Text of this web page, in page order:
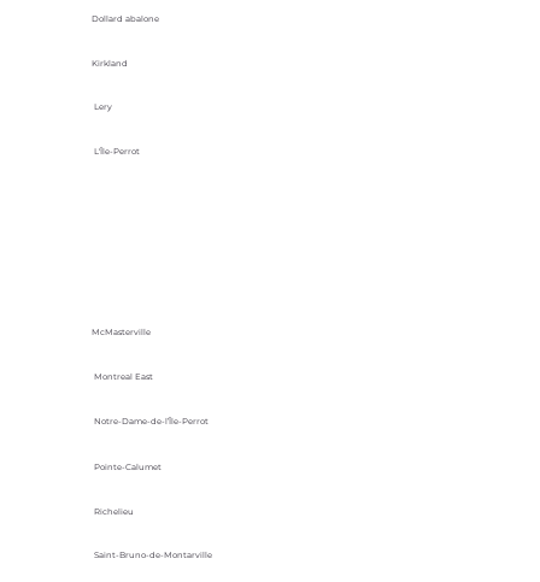
Dollard abalone
Kirkland
Lery
L'Île-Perrot
McMasterville
Montreal East
Notre-Dame-de-l’Île-Perrot
Pointe-Calumet
Richelieu
Saint-Bruno-de-Montarville